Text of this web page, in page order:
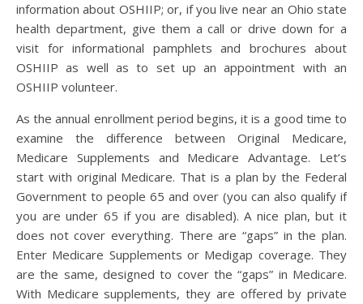
information about OSHIIP; or, if you live near an Ohio state
health department, give them a call or drive down for a
visit for informational pamphlets and brochures about
OSHIIP as well as to set up an appointment with an
OSHIIP volunteer.
As the annual enrollment period begins, it is a good time to
examine the difference between Original Medicare,
Medicare Supplements and Medicare Advantage. Let’s
start with original Medicare. That is a plan by the Federal
Government to people 65 and over (you can also qualify if
you are under 65 if you are disabled). A nice plan, but it
does not cover everything. There are “gaps” in the plan.
Enter Medicare Supplements or Medigap coverage. They
are the same, designed to cover the “gaps” in Medicare.
With Medicare supplements, they are offered by private